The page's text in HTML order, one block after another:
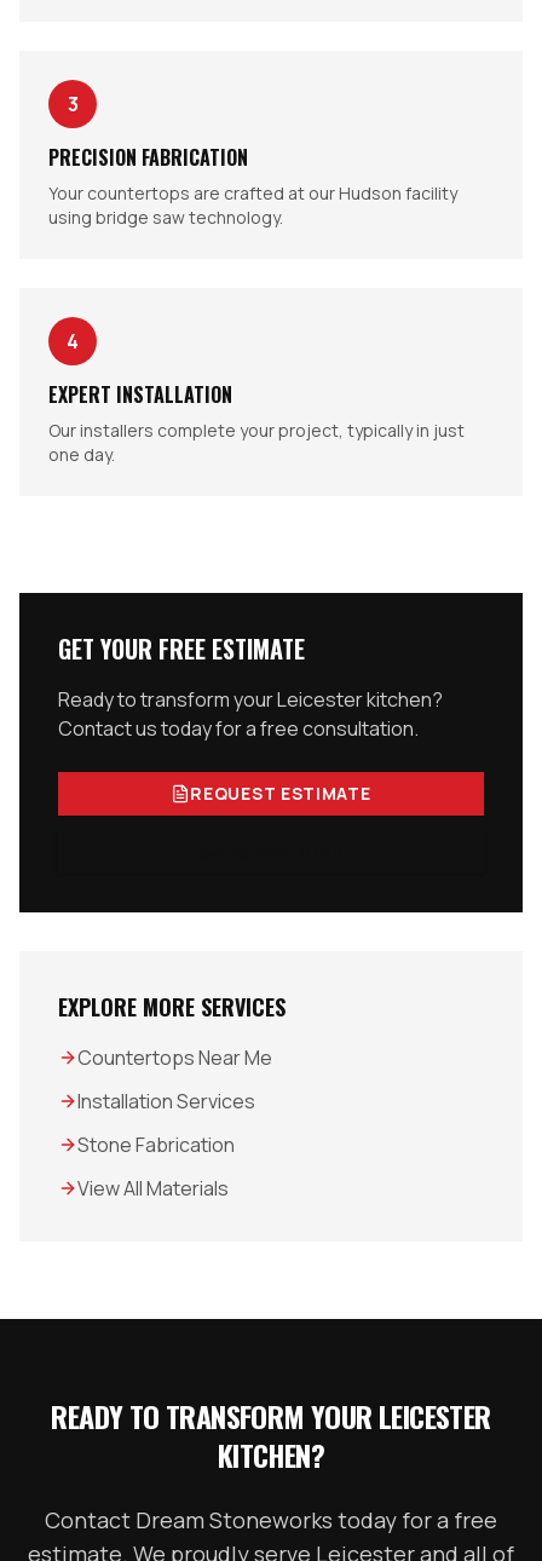
3
PRECISION FABRICATION
Your countertops are crafted at our Hudson facility
using bridge saw technology.
4
EXPERT INSTALLATION
Our installers complete your project, typically in just
one day.
GET YOUR FREE ESTIMATE
Ready to transform yourLeicesterkitchen?
Contact us today for a free consultation.
REQUEST ESTIMATE
EXPLORE MORE SERVICES
Countertops Near Me
Installation Services
Stone Fabrication
View All Materials
READY TO TRANSFORM YOURLEICESTER
KITCHEN?
Contact Dream Stoneworks today for a free
estimate. We proudly serve Leicesterand all of